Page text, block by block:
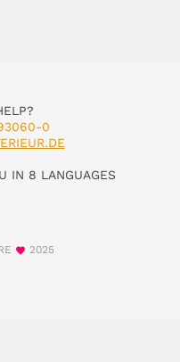
0
IN 8 LANGUAGES
2025